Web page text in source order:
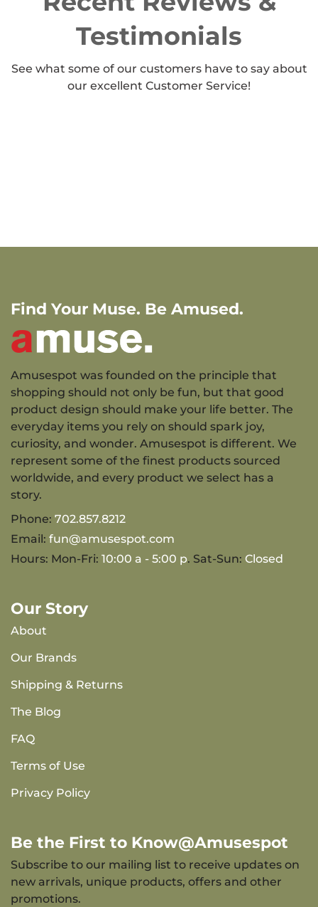
Testimonials
See what some of our customers have to say about
our excellent Customer Service!
Find Your Muse. Be Amused.
Amusespot was founded on the principle that
shopping should not only be fun, but that good
product design should make your life better. The
everyday items you rely on should spark joy,
curiosity, and wonder. Amusespot is different. We
represent some of the finest products sourced
worldwide, and every product we select has a
story.
Phone: 702.857.8212
Email: fun@amusespot.com
Hours: Mon-Fri: 10:00 a - 5:00 p. Sat-Sun: Closed
Our Story
About
Our Brands
Shipping & Returns
The Blog
FAQ
Terms of Use
Privacy Policy
Be the First to Know@Amusespot
Subscribe to our mailing list to receive updates on
new arrivals, unique products, offers and other
promotions.